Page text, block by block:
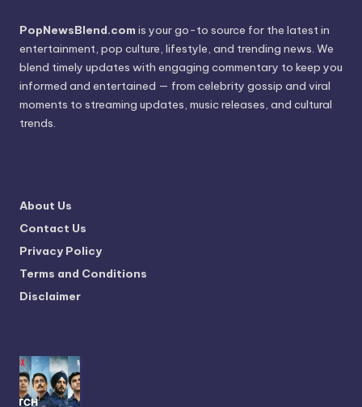
PopNewsBlend.com is your go-to source for the latest in
entertainment, pop culture, lifestyle, and trending news. We
blend timely updates with engaging commentary to keep you
informed and entertained — from celebrity gossip and viral
moments to streaming updates, music releases, and cultural
trends.
About Us
Contact Us
Privacy Policy
Terms and Conditions
Disclaimer